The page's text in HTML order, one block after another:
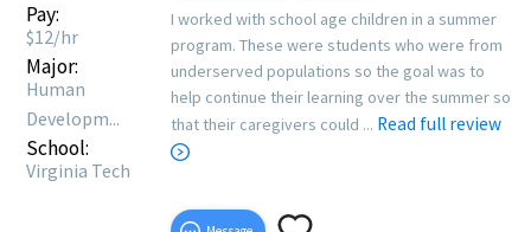
Pay:
$12/hr
Major:
Human
Developm...
School:
Virginia Tech
I worked with school age children in a summer
program. These were students who were from
underserved populations so the goal was to
help continue their learning over the summer so
that their caregivers could ... Read full review